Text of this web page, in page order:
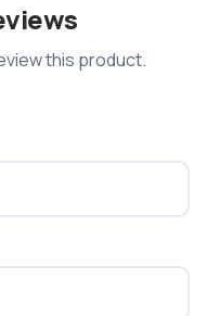
this product.